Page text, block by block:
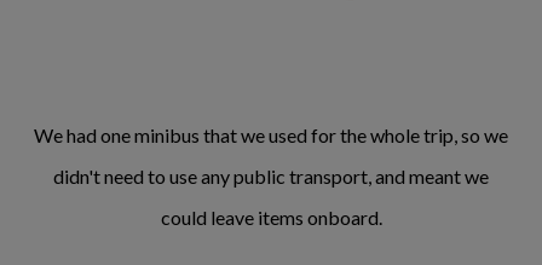
We had one minibus that we used for the whole trip, so we
didn't need to use any public transport, and meant we
could leave items onboard.